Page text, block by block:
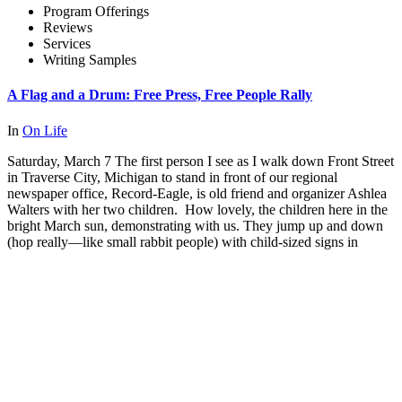
Program Offerings
Reviews
Services
Writing Samples
A Flag and a Drum: Free Press, Free People Rally
In On Life
Saturday, March 7 The first person I see as I walk down Front Street
in Traverse City, Michigan to stand in front of our regional
newspaper office, Record-Eagle, is old friend and organizer Ashlea
Walters with her two children. How lovely, the children here in the
bright March sun, demonstrating with us. They jump up and down
(hop really—like small rabbit people) with child-sized signs in